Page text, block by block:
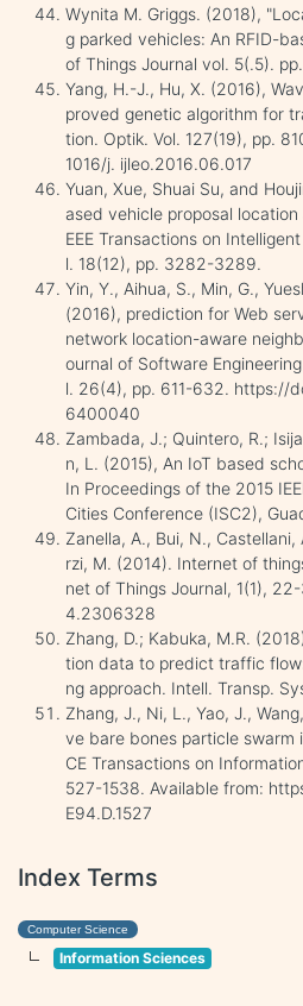
Wynita M. Griggs. (2018),
g parked vehicles: An RFID-
of Things Journal vol. 5(.5).
Yang, H.-J., Hu, X. (2016),
proved genetic algorithm for
tion. Optik. Vol. 127(19), pp.
1016/j. ijleo.2016.06.017
Yuan, Xue, Shuai Su, and
ased vehicle proposal
EEE Transactions on
l. 18(12), pp. 3282-3289.
Yin, Y., Aihua, S., Min, G.,
(2016), prediction for Web
network location-aware
ournal of Software
l. 26(4), pp. 611-632. https://
6400040
Zambada, J.; Quintero, R.;
n, L. (2015), An IoT based
In Proceedings of the 2015
Cities Conference (ISC2),
Zanella, A., Bui, N.,
rzi, M. (2014). Internet of
net of Things Journal, 1(1),
4.2306328
Zhang, D.; Kabuka, M.R.
tion data to predict traffic
ng approach. Intell. Transp.
Zhang, J., Ni, L., Yao, J.,
ve bare bones particle swarm
CE Transactions on
527-1538. Available from:
E94.D.1527
Index Terms
Computer Science
Information Sciences